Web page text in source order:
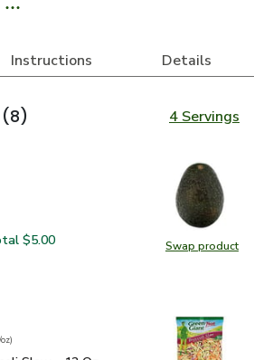
Instructions Details
(8) 4 Servings
Swap product
Swap
Avocado
Medium Hass Avocado
$5.00
$4.99
)